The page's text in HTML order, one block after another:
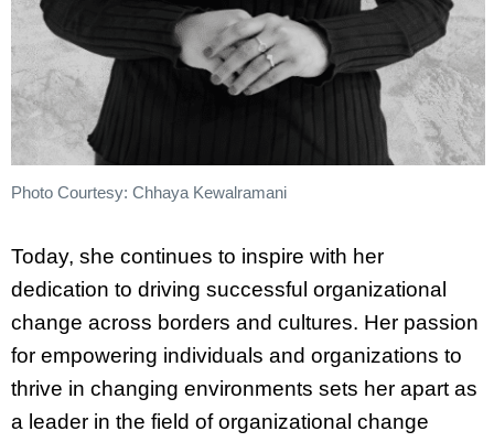
Photo Courtesy: Chhaya Kewalramani
Today, she continues to inspire with her
dedication to driving successful organizational
change across borders and cultures. Her passion
for empowering individuals and organizations to
thrive in changing environments sets her apart as
a leader in the field of organizational change